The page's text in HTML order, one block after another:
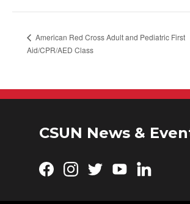
American Red Cross Adult and Pediatric First
Aid/CPR/AED Class
CSUN News &
Facebook
Instagram
TwitterYouTubeLinkedIn